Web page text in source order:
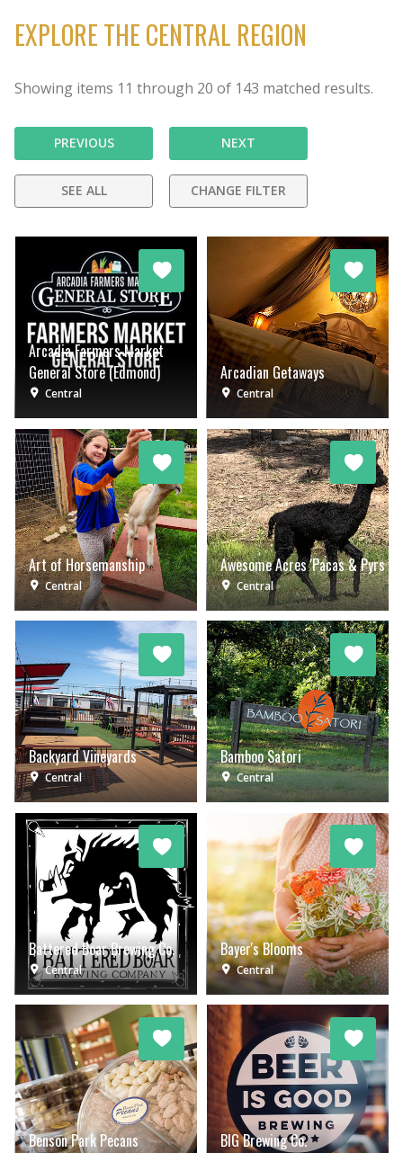
EXPLORE THE CENTRAL REGION
Showing items 11 through 20 of 143 matched results.
PREVIOUS NEXT
SEE ALL CHANGE FILTER
Arcadia Farmers Market
General Store (Edmond)
Central
Arcadian Getaways
Central
Art of Horsemanship
Central
Awesome Acres 'Pacas & Pyrs
Central
Backyard Vineyards
Central
Bamboo Satori
Central
Battered Boar Brewing Co.
Central
Bayer's Blooms
Central
Benson Park Pecans BIG Brewing Co.